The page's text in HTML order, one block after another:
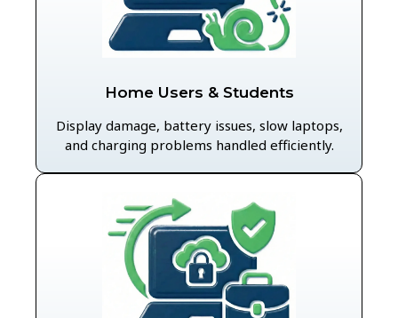
Home Users & Students
Display damage, battery issues, slow laptops,
and charging problems handled efficiently.